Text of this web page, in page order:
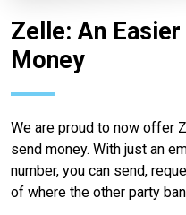
Zelle: An
Money
We are proud to now offer
send money. With just an
number, you can send,
of where the other party